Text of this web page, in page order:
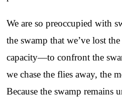
We are so preoccupied with
the swamp that we’ve lost
capacity—to confront the
we chase the flies away, the
Because the swamp remains